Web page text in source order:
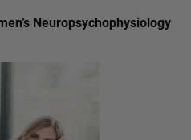
Neuropsychophysiology